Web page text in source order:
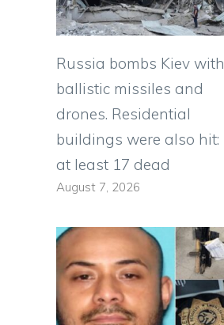
Russia bombs Kiev with
ballistic missiles and
drones. Residential
buildings were also hit:
at least 17 dead
August 7, 2026